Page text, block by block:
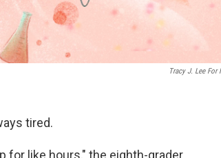
Tracy J. Lee For
tired.